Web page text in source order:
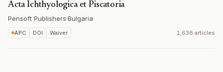
Acta Ichthyologica et Piscatoria
Pensoft Publishers·Bulgaria
APC DOI Waiver 1,636 articles